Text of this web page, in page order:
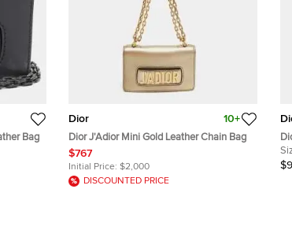
Bag
Dior 10+
Dior J'Adior Mini Gold Leather Chain Bag
$767
Initial Price: $2,000
DISCOUNTED PRICE